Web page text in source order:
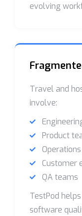
evolving
Travel and
involve:
Product
Customer
QA teams
TestPod
software